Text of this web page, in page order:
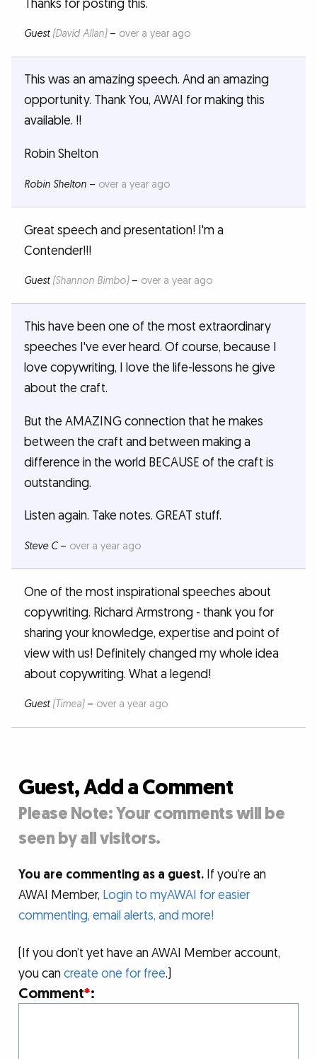
Thanks for posting this.
Guest (David Allan)– over a year ago
This was an amazing speech. And an amazing
opportunity. Thank You, AWAI for making this
available. !!
Robin Shelton
Robin Shelton– over a year ago
Great speech and presentation! I'm a
Contender!!!
Guest (Shannon Bimbo)– over a year ago
This have been one of the most extraordinary
speeches I've ever heard. Of course, because I
love copywriting, I love the life-lessons he give
about the craft.
But the AMAZING connection that he makes
between the craft and between making a
difference in the world BECAUSE of the craft is
outstanding.
Listen again. Take notes. GREAT stuff.
Steve C– over a year ago
One of the most inspirational speeches about
copywriting. Richard Armstrong - thank you for
sharing your knowledge, expertise and point of
view with us! Definitely changed my whole idea
about copywriting. What a legend!
Guest (Timea)– over a year ago
Guest, Add a Comment
Please Note: Your comments will be
seen by all visitors.
You are commenting as a guest. If you’re an
AWAI Member, Login to myAWAI for easier
commenting, email alerts, and more!
(If you don’t yet have an AWAI Member account,
you cancreate one for free.)
Comment*: